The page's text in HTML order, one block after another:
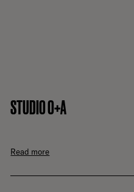
STUDIO O+A
Read more